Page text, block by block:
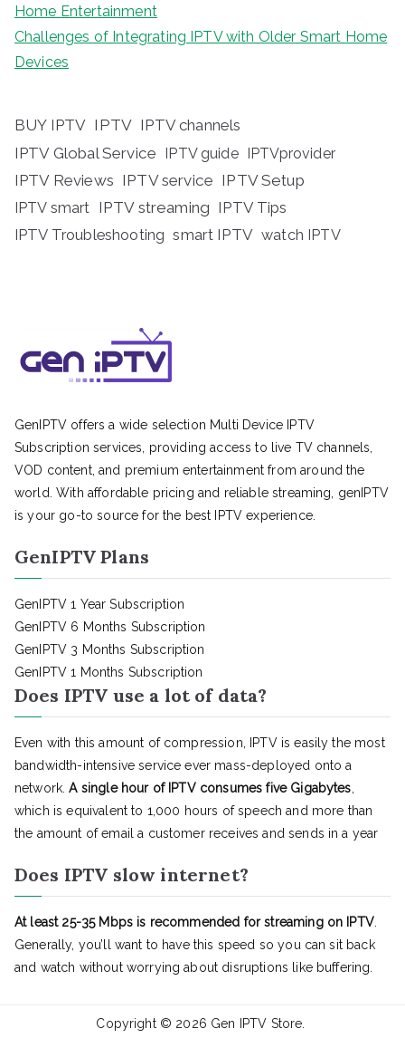
Home Entertainment
Challenges of Integrating IPTV with Older Smart Home
Devices
BUY IPTV IPTV IPTV channels
IPTV Global Service IPTV guide IPTVprovider
IPTV Reviews IPTV service IPTV Setup
IPTV smart IPTV streaming IPTV Tips
IPTV Troubleshooting smart IPTV watch IPTV
GenIPTV offers a wide selection Multi Device IPTV
Subscription services, providing access to live TV channels,
VOD content, and premium entertainment from around the
world. With affordable pricing and reliable streaming, genIPTV
is your go-to source for the best IPTV experience.
GenIPTV Plans
GenIPTV 1 Year Subscription
GenIPTV 6 Months Subscription
GenIPTV 3 Months Subscription
GenIPTV 1 Months Subscription
Does IPTV use a lot of data?
Even with this amount of compression, IPTV is easily the most
bandwidth-intensive service ever mass-deployed onto a
network.A single hour of IPTV consumes five Gigabytes
which is equivalent to 1,000 hours of speech and more than
the amount of email a customer receives and sends in a year
Does IPTV slow internet?
At least 25-35 Mbps is recommended for streaming on IPTV.
Generally, you’ll want to have this speed so you can sit back
and watch without worrying about disruptions like buffering.
Copyright © 2026 Gen IPTV Store